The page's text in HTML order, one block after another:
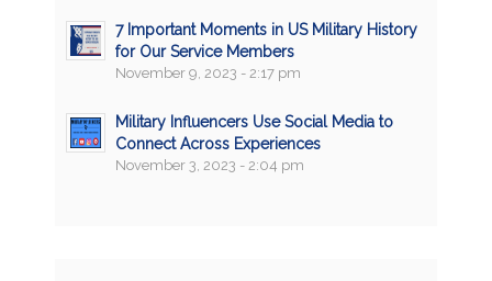
7 Important Moments in US Military History
for Our Service Members
November 9, 2023 - 2:17 pm
Military Influencers Use Social Media to
Connect Across Experiences
November 3, 2023 - 2:04 pm